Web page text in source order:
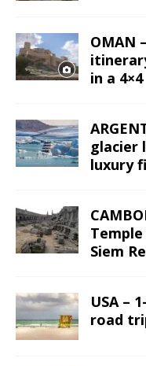
OMAN
in a 4×4
glacier
luxury
Siem
USA –
road